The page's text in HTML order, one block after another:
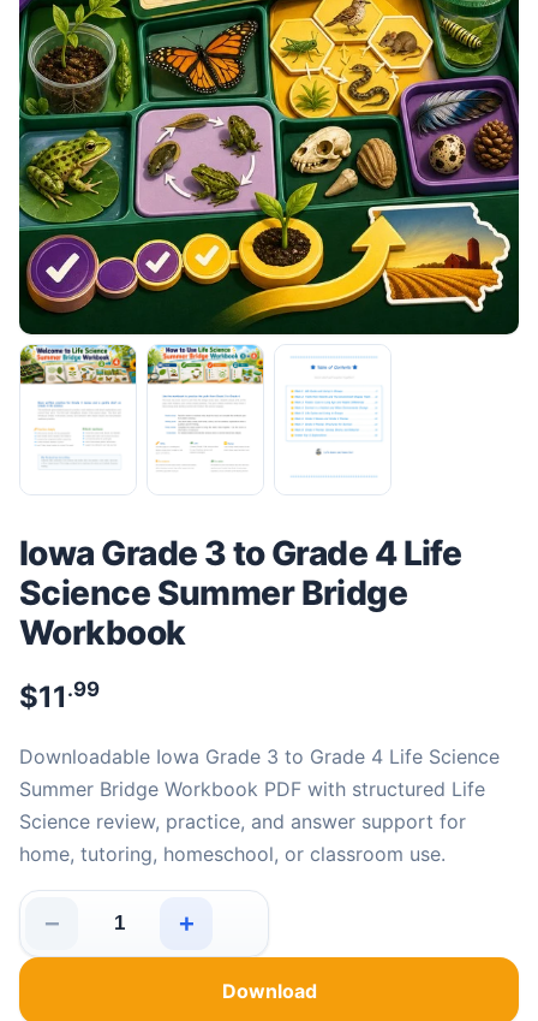
Iowa Grade 3 to Grade 4 Life
Science Summer Bridge
Workbook
$11 .99
Downloadable Iowa Grade 3 to Grade 4 Life Science
Summer Bridge Workbook PDF with structured Life
Science review, practice, and answer support for
home, tutoring, homeschool, or classroom use.
−
Iowa Grade 3 to Grade 4 Life Science Summer Bridge
+
Download